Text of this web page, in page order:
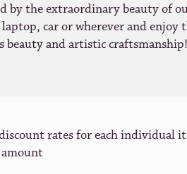
by the extraordinary beauty of
car or wherever and enjoy
beauty and artistic craftsmanship!
rates for each individual
amount